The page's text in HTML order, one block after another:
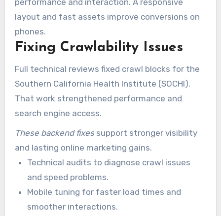
performance and interaction. A responsive
layout and fast assets improve conversions on
phones.
Fixing Crawlability Issues
Full technical reviews fixed crawl blocks for the
Southern California Health Institute (SOCHI).
That work strengthened performance and
search engine access.
These backend fixessupport stronger visibility
and lasting online marketing gains.
Technical audits to diagnose crawl issues
and speed problems.
Mobile tuning for faster load times and
smoother interactions.